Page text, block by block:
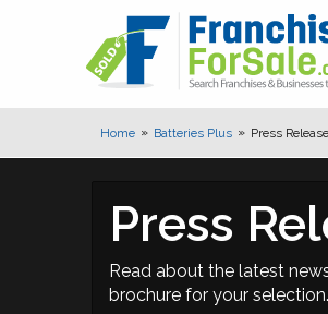
Home Batteries Plus Press Release
Press
Read about the latest
brochure for your selection.